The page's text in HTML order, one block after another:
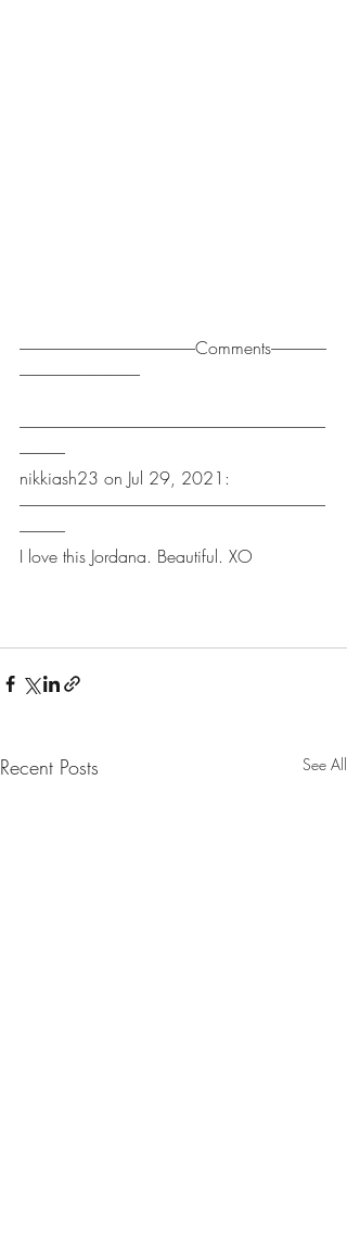
------------------------------------------------------Comments-----------------
-------------------------------------
----------------------------------------------------------------------------------------------
--------------
nikkiash23 on Jul 29, 2021:
----------------------------------------------------------------------------------------------
--------------
I love this Jordana. Beautiful. XO
Recent Posts See All